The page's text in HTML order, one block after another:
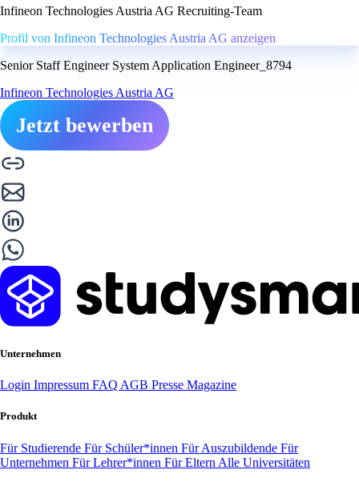
Infineon Technologies Austria AG Recruiting-Team
Profil von Infineon Technologies Austria AG anzeigen
Senior Staff Engineer System Application Engineer_8794
Infineon Technologies Austria AG
Jetzt bewerben
Unternehmen
Login Impressum FAQ AGB Presse Magazine
Produkt
Für Studierende Für Schüler*innen Für Auszubildende Für
Unternehmen Für Lehrer*innen Für Eltern Alle Universitäten